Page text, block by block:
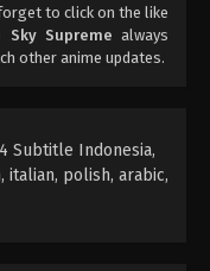
Supreme Episode 192
- April 28, 2023
Supreme Episode 191
- April 24, 2023
to click on the like
Supreme always
other anime updates.
Subtitle Indonesia,
italian, polish, arabic,